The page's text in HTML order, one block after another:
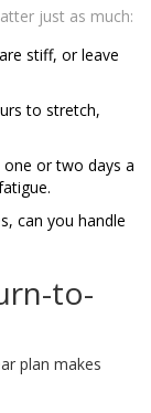
just as much:
stiff, or leave
to stretch,
or two days a
can you handle
to-
plan makes